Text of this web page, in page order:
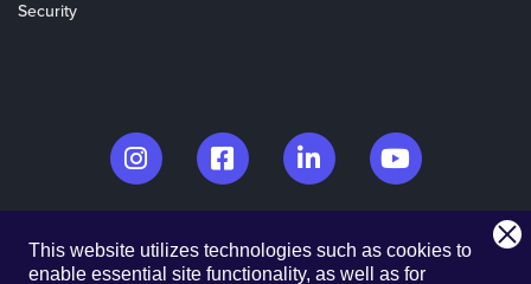
This website utilizes technologies such as cookies to
enable essential site functionality, as well as for
Security
© 2026. EventCreate, LLC.
Made in Los Angeles & Chicago